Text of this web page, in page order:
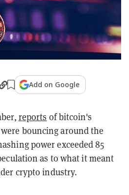
Add on Google
reports of bitcoin's
bouncing around the
power exceeded 85
as to what it meant
crypto industry.